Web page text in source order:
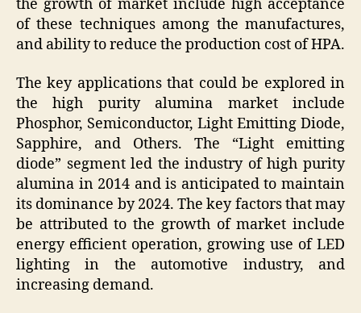
the growth of market include high acceptance
of these techniques among the manufactures,
and ability to reduce the production cost of HPA.
The key applications that could be explored in
the high purity alumina market include
Phosphor, Semiconductor, Light Emitting Diode,
Sapphire, and Others. The “Light emitting
diode” segment led the industry of high purity
alumina in 2014 and is anticipated to maintain
its dominance by 2024. The key factors that may
be attributed to the growth of market include
energy efficient operation, growing use of LED
lighting in the automotive industry, and
increasing demand.